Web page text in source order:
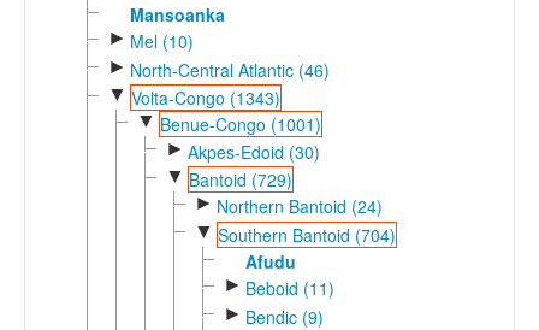
Mansoanka
► Mel (10)
► North-Central Atlantic (46)
▼ Volta-Congo (1343)
▼ Benue-Congo (1001)
► Akpes-Edoid (30)
▼ Bantoid (729)
► Northern Bantoid (24)
▼ Southern Bantoid (704)
Afudu
► Beboid (11)
► Bendic (9)